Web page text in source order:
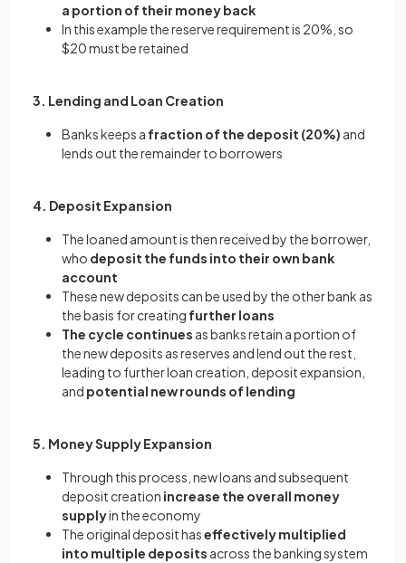
a portion of their money back
In this example the reserve requirement is 20%, so
$20 must be retained
3. Lending and Loan Creation
Banks keeps a fraction of the deposit (20%) and
lends out the remainder to borrowers
4. Deposit Expansion
The loaned amount is then received by the borrower,
who deposit the funds into their own bank
account
These new deposits can be used by the other bank as
the basis for creating further loans
The cycle continues as banks retain a portion of
the new deposits as reserves and lend out the rest,
leading to further loan creation, deposit expansion,
and potential new rounds of lending
5. Money Supply Expansion
Through this process, new loans and subsequent
deposit creation increase the overall money
supplyin the economy
The original deposit haseffectively multiplied
into multiple deposits across the banking system